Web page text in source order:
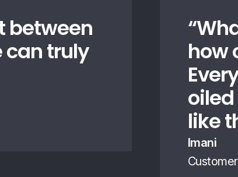
between
can truly
“
how
like
Imani